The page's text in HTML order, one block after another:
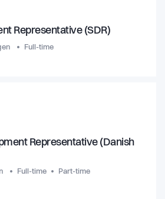
Representative (SDR)
Full-time
Representative (Danish
Full-time Part-time